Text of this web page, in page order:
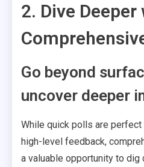
2. Dive Deeper
Go beyond
uncover deeper
While quick polls are
high-level feedback,
a valuable opportunity to dig